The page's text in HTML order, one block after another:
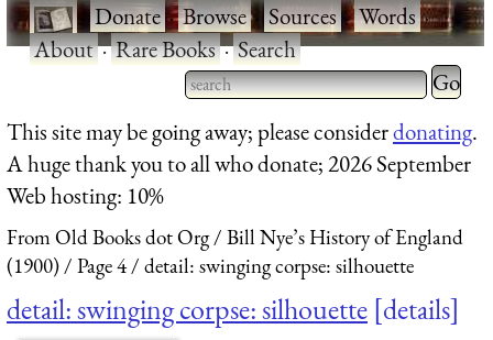
·Donate·Browse·Sources·Words·
About·Rare Books·Search
Type 2 or more characters
for results.
Type 2
for
This site may be going away; please considerdonating.
A huge thank you to all who donate; 2026 September
Web hosting: 10%
From Old Books dot Org
Bill Nye’s History of England
(1900)
Page 4 detail: swinging corpse: silhouette
detail: swinging corpse: silhouette details